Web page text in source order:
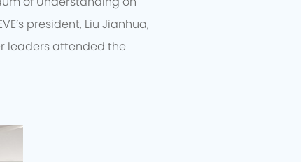
president, Liu Jianhua,
leaders attended the